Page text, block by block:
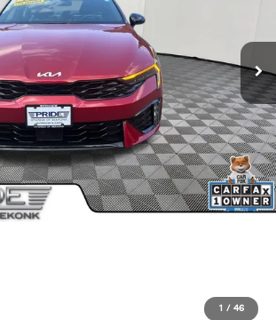
1 / 46